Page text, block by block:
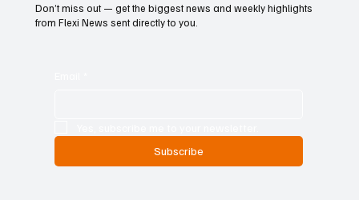
Don’t miss out — get the biggest news and weekly highlights
from Flexi News sent directly to you.
Subscribe